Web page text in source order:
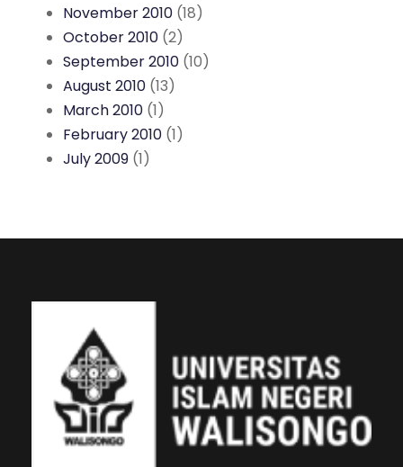
November 2010 (18)
October 2010 (2)
September 2010 (10)
August 2010 (13)
March 2010 (1)
February 2010 (1)
July 2009 (1)